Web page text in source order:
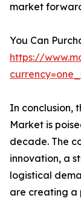
market
You Can
https://
In conclusion,
Market is
decade. The
innovation, a
logistical
are creating a